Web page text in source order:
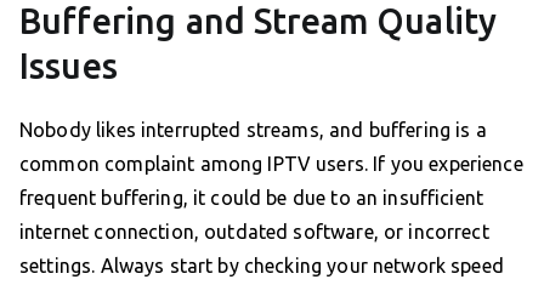
Buffering and Stream Quality
Issues
Nobody likes interrupted streams, and buffering is a
common complaint among IPTV users. If you experience
frequent buffering, it could be due to an insufficient
internet connection, outdated software, or incorrect
settings. Always start by checking your network speed